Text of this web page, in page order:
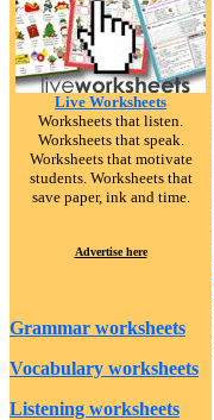
Live Worksheets
Worksheets that listen.
Worksheets that speak.
Worksheets that motivate
students. Worksheets that
save paper, ink and time.
Advertise here
Grammar worksheets
Vocabulary worksheets
Listening worksheets